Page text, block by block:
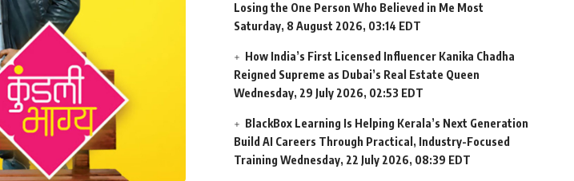
Losing the One Person Who Believed in Me Most
Saturday, 8 August 2026, 03:14 EDT
How India’s First Licensed Influencer Kanika Chadha
Reigned Supreme as Dubai’s Real Estate Queen
Wednesday, 29 July 2026, 02:53 EDT
BlackBox Learning Is Helping Kerala’s Next Generation
Build AI Careers Through Practical, Industry-Focused
Training Wednesday, 22 July 2026, 08:39 EDT